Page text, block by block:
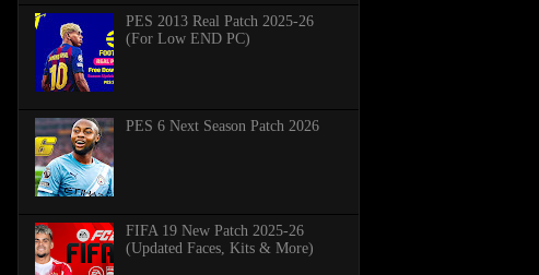
PES 2013 Real Patch 2025-26
(For Low END PC)
PES 6 Next Season Patch 2026
FIFA 19 New Patch 2025-26
(Updated Faces, Kits & More)